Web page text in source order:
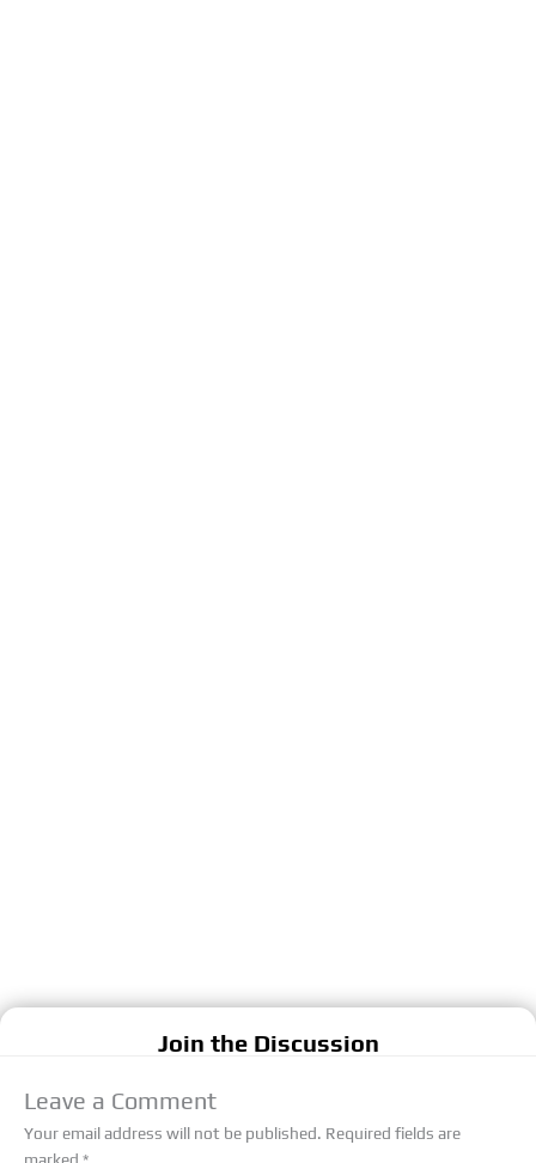
Join the Discussion
Leave a Comment
Your email address will not be published. Required fields are
marked *